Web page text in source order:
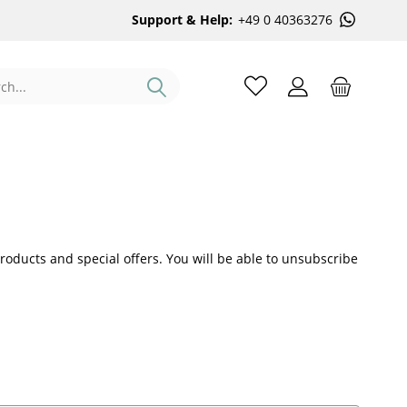
Support & Help: +49 0 40363276
and special offers. You will be able to unsubscribe